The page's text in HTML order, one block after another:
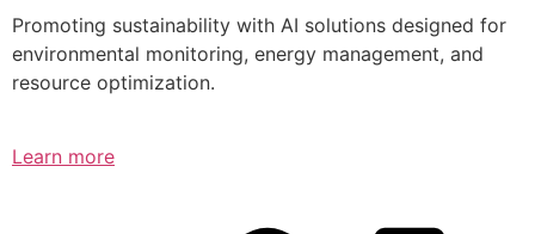
Promoting sustainability with AI solutions designed for
environmental monitoring, energy management, and
resource optimization.
Learn more